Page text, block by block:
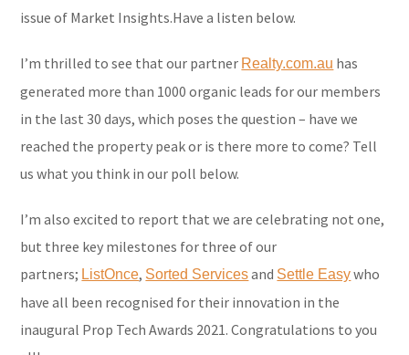
issue of Market Insights.Have a listen below.
I’m thrilled to see that our partner Realty.com.au has
generated more than 1000 organic leads for our members
in the last 30 days, which poses the question – have we
reached the property peak or is there more to come? Tell
us what you think in our poll below.
I’m also excited to report that we are celebrating not one,
but three key milestones for three of our
partners; ListOnce, Sorted Servicesand Settle Easywho
have all been recognised for their innovation in the
inaugural Prop Tech Awards 2021. Congratulations to you